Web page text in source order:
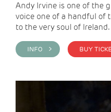
Andy Irvine is one of the
voice one of a handful of
to the very soul of Ireland.
INFO >